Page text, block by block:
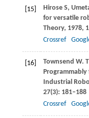
[15] Hirose S,
for versatile
Theory, 1978,
Crossref
[16] Townsend W.
Industrial
27(3): 181–188
Crossref